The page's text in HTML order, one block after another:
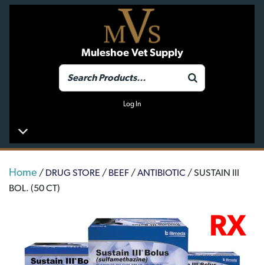
Muleshoe Vet Supply
Log In
Home / DRUG STORE / BEEF /ANTIBIOTIC / SUSTAIN III
BOL. (50 CT)